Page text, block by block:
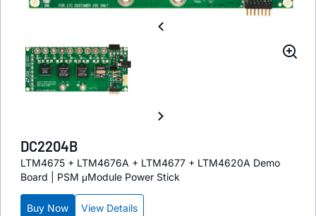
DC2204B
LTM4675 + LTM4676A + LTM4677 + LTM4620A Demo
Board | PSM μModule Power Stick
Buy Now View Details